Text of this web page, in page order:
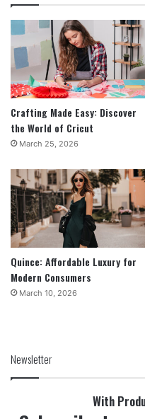
Crafting Made Easy: Discover
the World of Cricut
March 25, 2026
Quince: Affordable Luxury for
Modern Consumers
March 10, 2026
Newsletter
With